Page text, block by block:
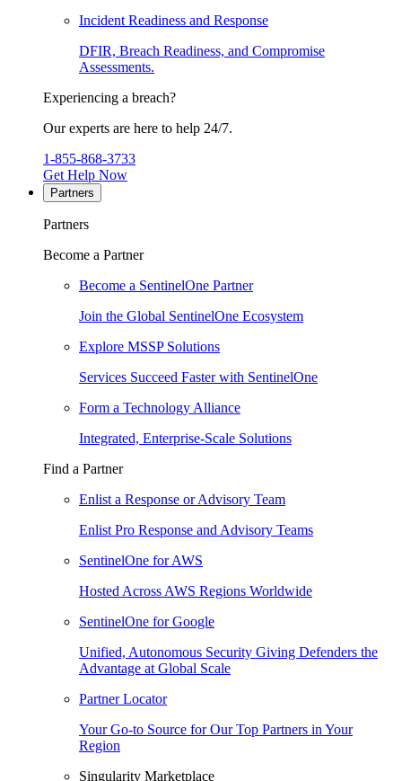
Incident Readiness and Response
DFIR, Breach Readiness, and Compromise
Assessments.
Experiencing a breach?
Our experts are here to help 24/7.
1-855-868-3733
Get Help Now
Partners
Partners
Become a Partner
Become a SentinelOne Partner
Join the Global SentinelOne Ecosystem
Explore MSSP Solutions
Services Succeed Faster with SentinelOne
Form a Technology Alliance
Integrated, Enterprise-Scale Solutions
Find a Partner
Enlist a Response or Advisory Team
Enlist Pro Response and Advisory Teams
SentinelOne for AWS
Hosted Across AWS Regions Worldwide
SentinelOne for Google
Unified, Autonomous Security Giving Defenders the
Advantage at Global Scale
Partner Locator
Your Go-to Source for Our Top Partners in Your
Region
Singularity Marketplace